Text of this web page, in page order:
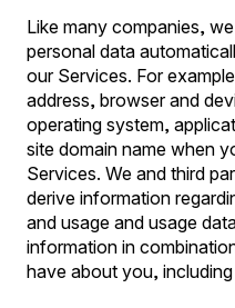
Like many companies,
personal data
our Services. For
address, browser and
operating system,
site domain name when
Services. We and third
derive information
and usage and usage
information in
have about you,